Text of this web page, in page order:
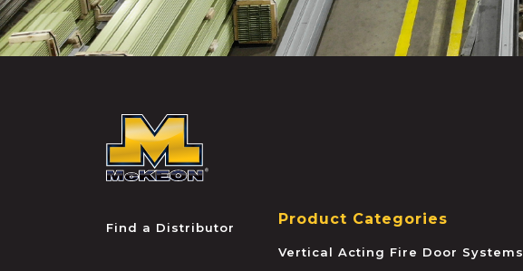
Find a Distributor Product Categories
Vertical Acting Fire Door Systems